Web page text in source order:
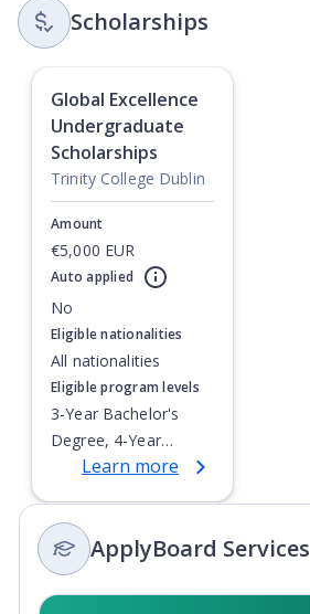
Scholarships
Currently showing slide
Global Excellence
Undergraduate
Scholarships
Trinity College Dublin
Amount
€5,000 EUR
Auto applied
No
Eligible nationalities
All nationalities
Eligible program levels
3-Year Bachelor's
Degree, 4-Year
Bachelor's Degree,
Post-Secondary
Certificate, Top-up
Degree,
Undergraduate
Learn more
ApplyBoard Services